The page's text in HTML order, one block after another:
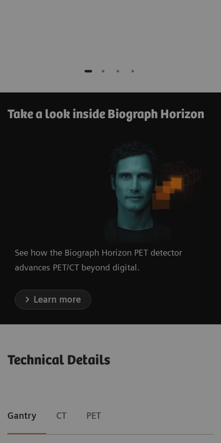
Take a look inside Biograph Horizon
See how the Biograph Horizon PET detector
advances PET/CT beyond digital.
Learn more
Technical Details
Gantry CT PET